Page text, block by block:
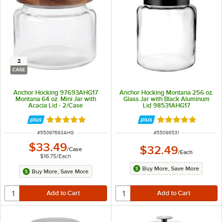
2
CASE
Anchor Hocking 97693AHG17
Montana 64 oz. Mini Jar with
Acacia Lid - 2/Case
Rated 4.8 out of 5 stars
ITEM NUMBER
#55097693AHG
$33.49/Case
$16.75/Each
Buy More, Save More
Anchor Hocking Montana 256 oz.
Glass Jar with Black Aluminum
Lid 98531AHG17
Rated 4.8 out of
ITEM NUMBER
#55098531
$32.49/Each
Buy More, Save More